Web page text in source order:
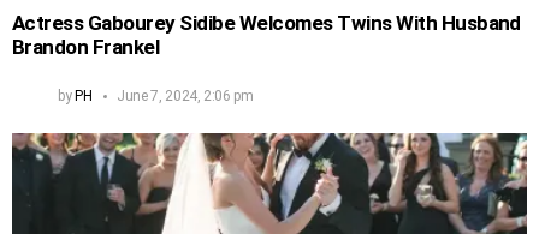
Actress Gabourey Sidibe Welcomes Twins With Husband
Brandon Frankel
byPH June 7, 2024, 2:06 pm